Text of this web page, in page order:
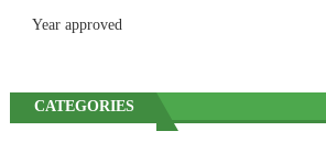
Year approved
CATEGORIES